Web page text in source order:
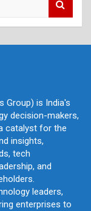
Group) is India's
decision-makers,
catalyst for the
insights,
tech
and
leaders,
enterprises to